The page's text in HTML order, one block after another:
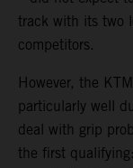
track with its two
competitors.
However, the
particularly well
deal with grip
the first